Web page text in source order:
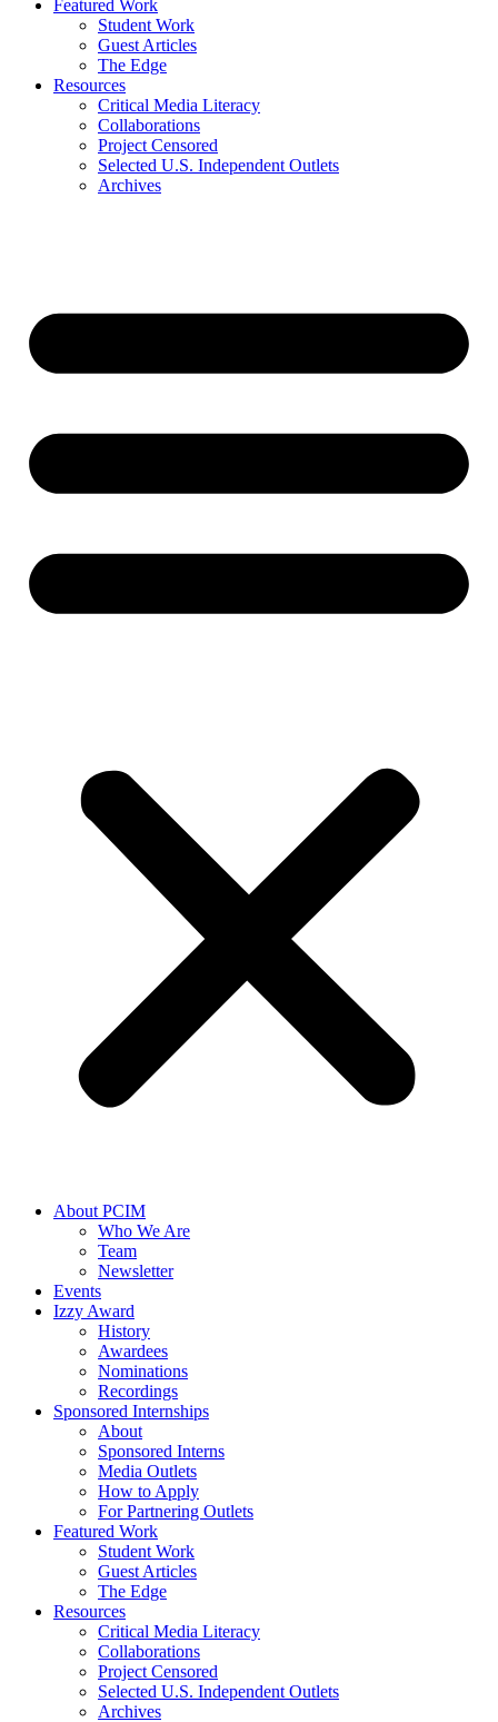
Featured Work
Student Work
Guest Articles
The Edge
Resources
Critical Media Literacy
Collaborations
Project Censored
Selected U.S. Independent Outlets
Archives
About PCIM
Who We Are
Team
Newsletter
Events
Izzy Award
History
Awardees
Nominations
Recordings
Sponsored Internships
About
Sponsored Interns
Media Outlets
How to Apply
For Partnering Outlets
Featured Work
Student Work
Guest Articles
The Edge
Resources
Critical Media Literacy
Collaborations
Project Censored
Selected U.S. Independent Outlets
Archives